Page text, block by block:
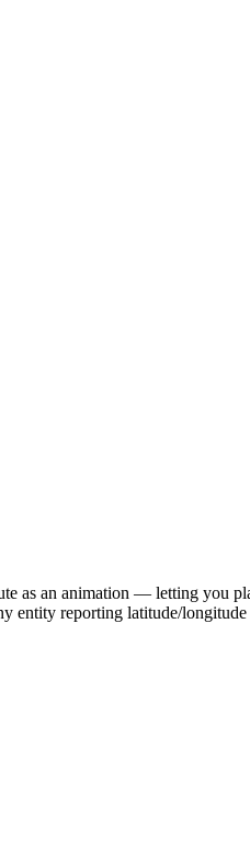
as an animation — letting you
entity reporting latitude/